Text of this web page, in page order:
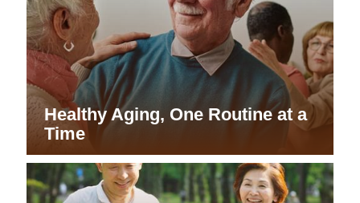
Healthy Aging, One Routine at a
Time